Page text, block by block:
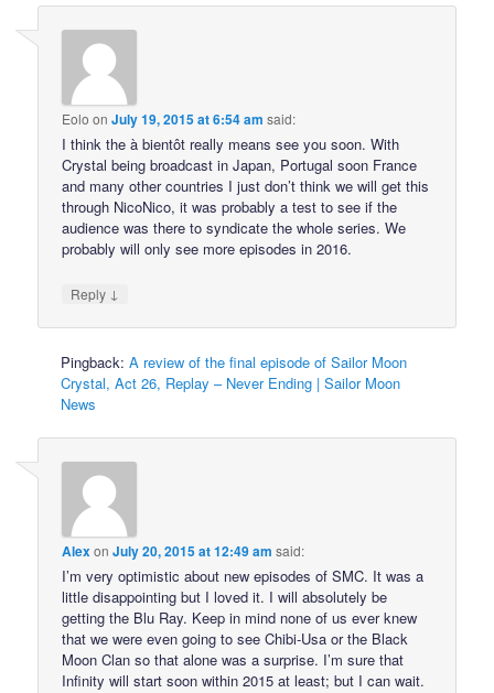
Eolo onJuly 19, 2015 at 6:54 am said:
I think the à bientôt really means see you soon. With
Crystal being broadcast in Japan, Portugal soon France
and many other countries I just don’t think we will get this
through NicoNico, it was probably a test to see if the
audience was there to syndicate the whole series. We
probably will only see more episodes in 2016.
Reply ↓
Pingback:A review of the final episode of Sailor Moon
Crystal, Act 26, Replay – Never Ending | Sailor Moon
News
AlexonJuly 20, 2015 at 12:49 am said:
I’m very optimistic about new episodes of SMC. It was a
little disappointing but I loved it. I will absolutely be
getting the Blu Ray. Keep in mind none of us ever knew
that we were even going to see Chibi-Usa or the Black
Moon Clan so that alone was a surprise. I’m sure that
Infinity will start soon within 2015 at least; but I can wait.